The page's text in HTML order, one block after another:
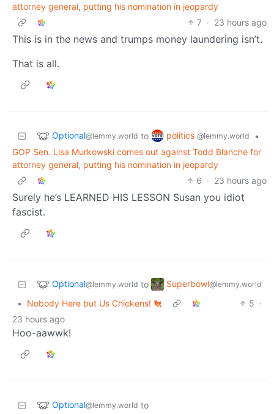
attorney general, putting his nomination in jeopardy
7 · 23 hours ago
This is in the news and trumps money laundering isn’t.
That is all.
Optional@lemmy.world to politics @lemmy.world
•
GOP Sen. Lisa Murkowski comes out against Todd Blanche for
attorney general, putting his nomination in jeopardy
6 · 23 hours ago
Surely he’s LEARNED HIS LESSON Susan you idiot
fascist.
Optional@lemmy.world to Superbowl@lemmy.world
• Nobody Here but Us Chickens! 🐔 5 ·
23 hours ago
Hoo-aawwk!
Optional@lemmy.world to